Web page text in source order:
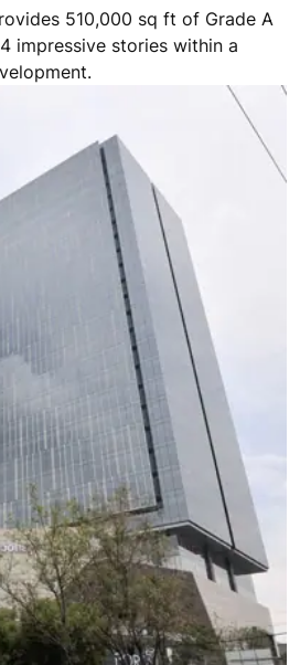
510,000 sq ft of Grade A
impressive stories within a